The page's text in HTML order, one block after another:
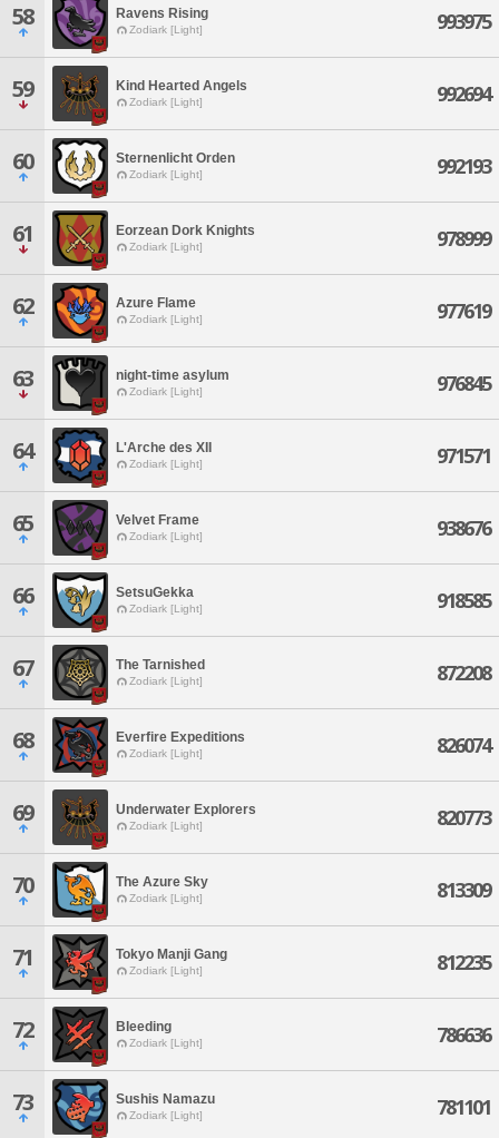
58 Ravens Rising
Zodiark [Light] 993975
59 Kind Hearted Angels
Zodiark [Light] 992694
60 Sternenlicht Orden
Zodiark [Light] 992193
61 Eorzean Dork Knights
Zodiark [Light] 978999
62 Azure Flame
Zodiark [Light] 977619
63 night-time asylum
Zodiark [Light] 976845
64 L'Arche des XII
Zodiark [Light] 971571
65 Velvet Frame
Zodiark [Light] 938676
66 SetsuGekka
Zodiark [Light] 918585
67 The Tarnished
Zodiark [Light] 872208
68 Everfire Expeditions
Zodiark [Light] 826074
69 Underwater Explorers
Zodiark [Light] 820773
70 The Azure Sky
Zodiark [Light] 813309
71 Tokyo Manji Gang
Zodiark [Light] 812235
72 Bleeding
Zodiark [Light] 786636
73 Sushis Namazu
Zodiark [Light] 781101